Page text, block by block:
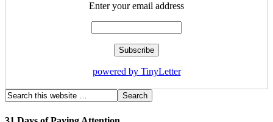
Enter your email address
powered by TinyLetter